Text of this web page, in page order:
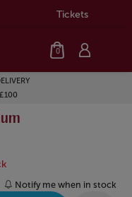
Tickets
0
Notify me when in stock